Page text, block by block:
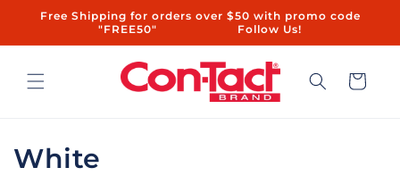
Skip to
Free Shipping for orders over $50 with promo code
"FREE50"ㅤㅤ ㅤㅤㅤㅤㅤ ㅤ ㅤㅤㅤㅤㅤㅤ ㅤㅤ ㅤㅤ ㅤㅤ ㅤㅤ ㅤ ㅤㅤㅤㅤ ㅤ ㅤㅤ ㅤㅤ ㅤㅤ Follow Us!
Cart
C
White